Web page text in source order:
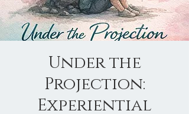
Under the
Projection:
Experiential